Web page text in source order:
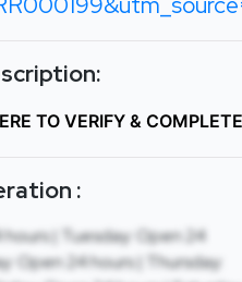
TO VERIFY &
:
| Tuesday: Open 24
Open 24 hours | Thursday: